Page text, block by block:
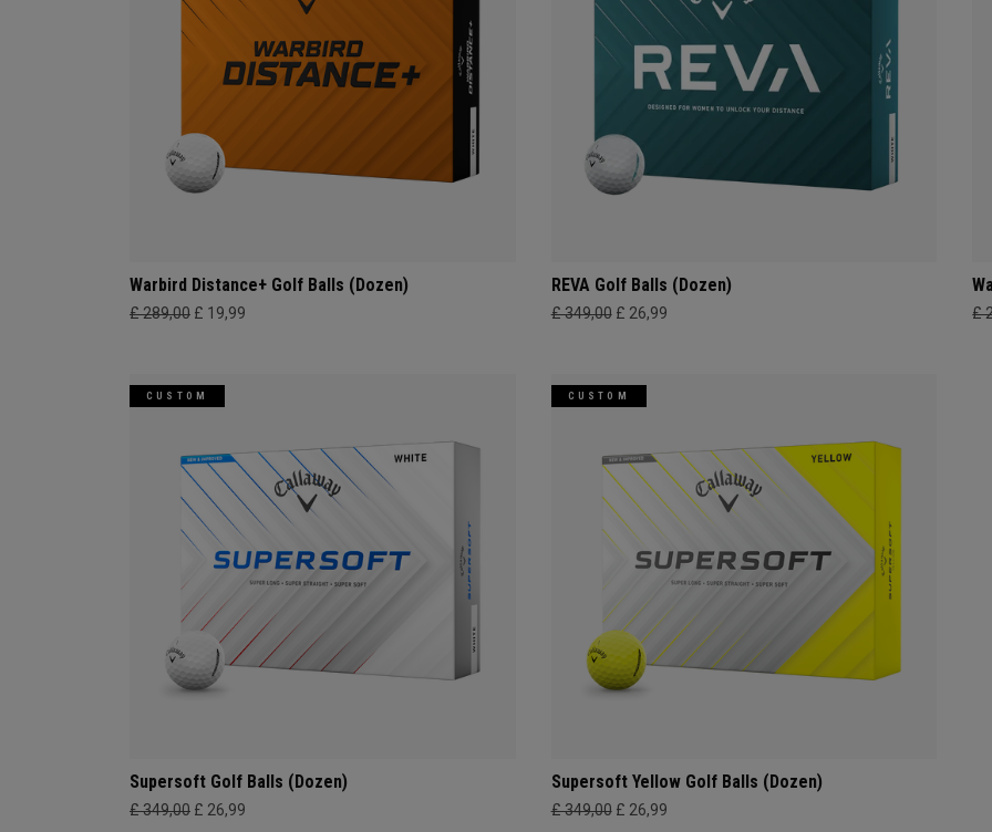
Warbird Distance+ Golf Balls (Dozen)
£ 289,00 £ 19,99
REVA Golf Balls (Dozen)
£ 349,00 £ 26,99 £
CUSTOM
Supersoft Golf Balls (Dozen)
£ 349,00 £ 26,99
CUSTOM
Supersoft Yellow Golf Balls (Dozen)
£ 349,00 £ 26,99